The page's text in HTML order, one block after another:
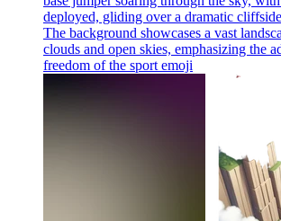
deployed, gliding over a dramatic
The background showcases a vast
clouds and open skies, emphasizing the
freedom of the sport emoji